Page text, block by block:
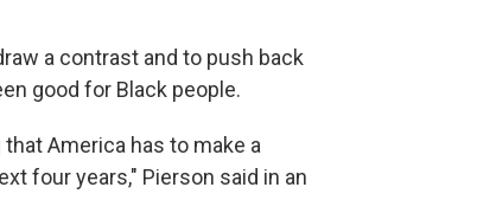
a contrast and to push back
good for Black people.
America has to make a
four years," Pierson said in an